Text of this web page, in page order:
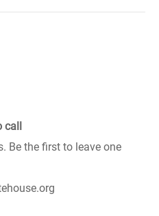
call
Be the first to leave one